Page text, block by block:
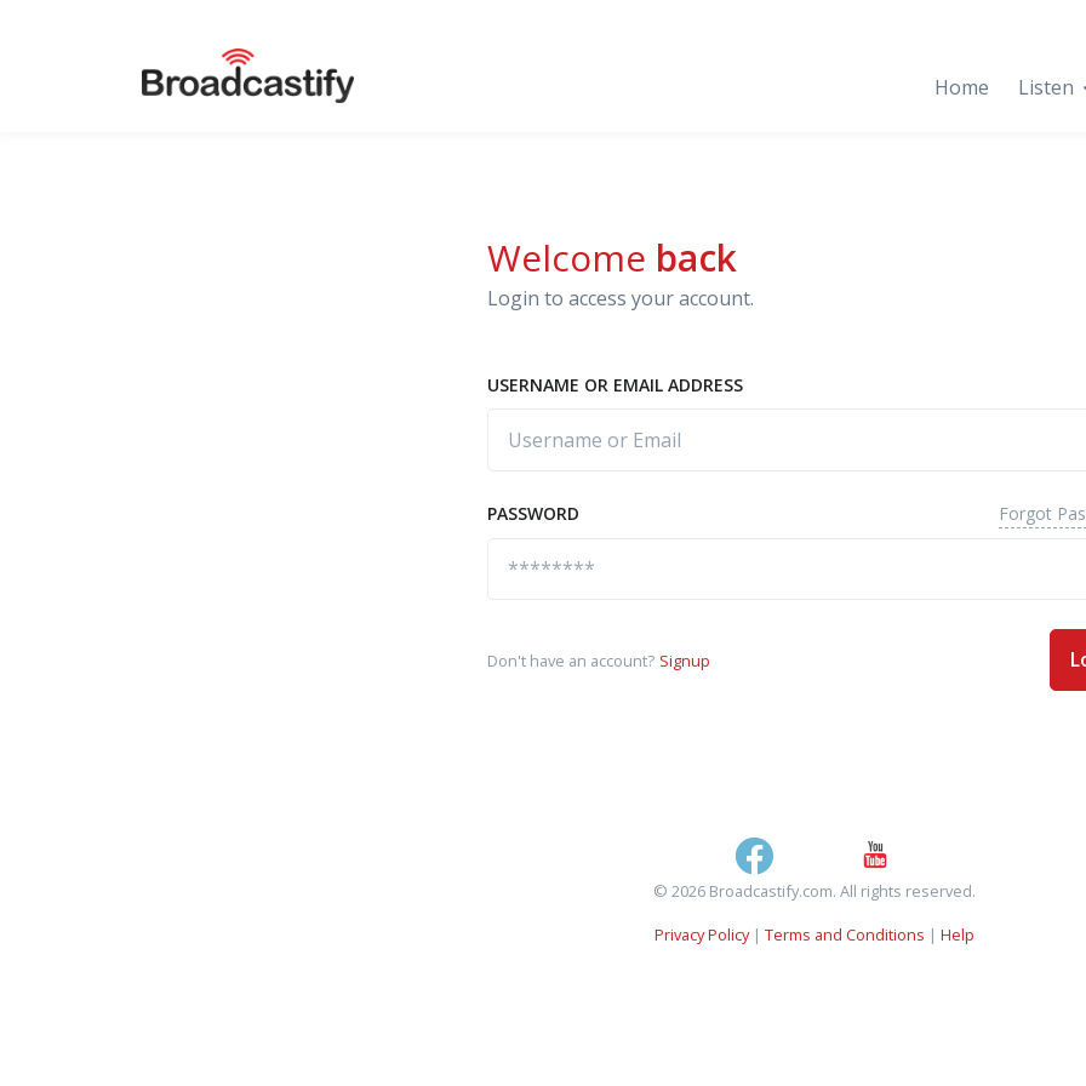
Home Listen
Welcome back
Login to access your account.
USERNAME OR EMAIL ADDRESS
PASSWORD Forgot
Don't have an account? Signup
© 2026 Broadcastify.com. All rights reserved.
Privacy Policy| Terms and Conditions | Help